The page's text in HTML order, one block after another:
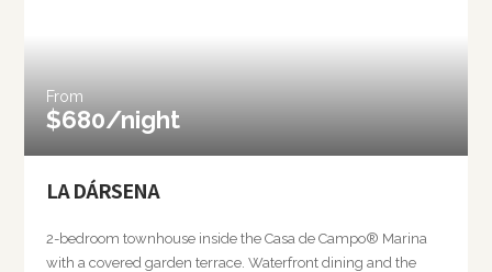
From
$680/night
LA DÁRSENA
2-bedroom townhouse inside the Casa de Campo® Marina
with a covered garden terrace. Waterfront dining and the